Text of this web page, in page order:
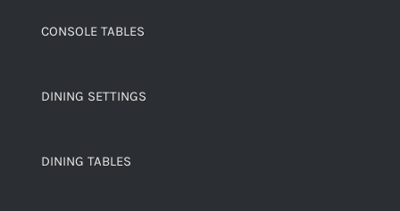
CONSOLE TABLES
DINING SETTINGS
DINING TABLES